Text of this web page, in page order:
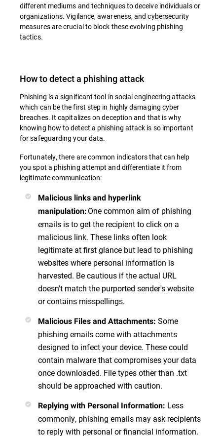
different mediums and techniques to deceive individuals or
organizations. Vigilance, awareness, and cybersecurity
measures are crucial to block these evolving phishing
tactics.
How to detect a phishing attack
Phishing is a significant tool in social engineering attacks
which can be the first step in highly damaging cyber
breaches. It capitalizes on deception and that is why
knowing how to detect a phishing attack is so important
for safeguarding your data.
Fortunately, there are common indicators that can help
you spot a phishing attempt and differentiate it from
legitimate communication:
Malicious links and hyperlink
manipulation: One common aim of phishing
emails is to get the recipient to click on a
malicious link. These links often look
legitimate at first glance but lead to phishing
websites where personal information is
harvested. Be cautious if the actual URL
doesn't match the purported sender's website
or contains misspellings.
Malicious Files and Attachments: Some
phishing emails come with attachments
designed to infect your device. These could
contain malware that compromises your data
once downloaded. File types other than .txt
should be approached with caution.
Replying with Personal Information: Less
commonly, phishing emails may ask recipients
to reply with personal or financial information.